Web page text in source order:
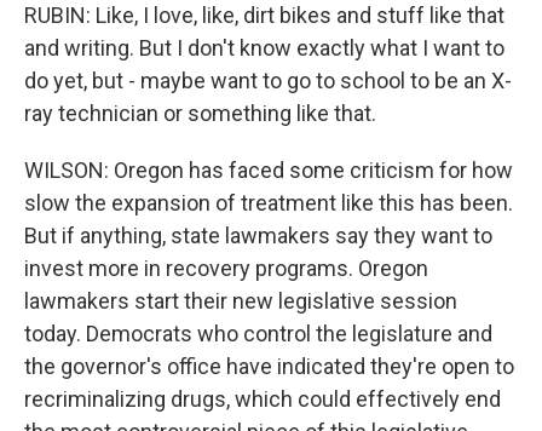
RUBIN: Like, I love, like, dirt bikes and stuff like that
and writing. But I don't know exactly what I want to
do yet, but - maybe want to go to school to be an X-
ray technician or something like that.
WILSON: Oregon has faced some criticism for how
slow the expansion of treatment like this has been.
But if anything, state lawmakers say they want to
invest more in recovery programs. Oregon
lawmakers start their new legislative session
today. Democrats who control the legislature and
the governor's office have indicated they're open to
recriminalizing drugs, which could effectively end